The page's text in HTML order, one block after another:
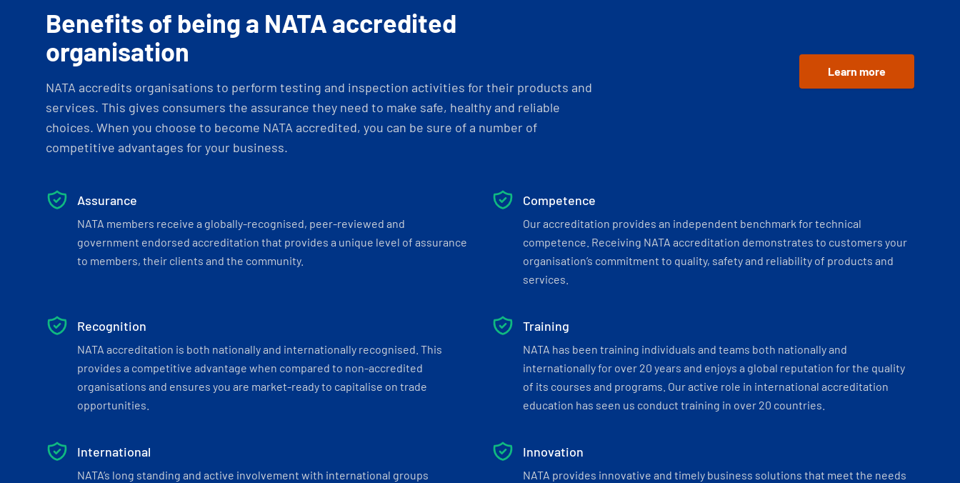
Benefits of being a NATA accredited
organisation
NATA accredits organisations to perform testing and inspection activities for their products and
services. This gives consumers the assurance they need to make safe, healthy and reliable
choices. When you choose to become NATA accredited, you can be sure of a number of
competitive advantages for your business.
Learn more
Assurance
NATA members receive a globally-recognised, peer-reviewed and
government endorsed accreditation that provides a unique level of assurance
to members, their clients and the community.
Competence
Our accreditation provides an independent benchmark for technical
competence. Receiving NATA accreditation demonstrates to customers your
organisation’s commitment to quality, safety and reliability of products and
services.
Recognition
NATA accreditation is both nationally and internationally recognised. This
provides a competitive advantage when compared to non-accredited
organisations and ensures you are market-ready to capitalise on trade
opportunities.
Training
NATA has been training individuals and teams both nationally and
internationally for over 20 years and enjoys a global reputation for the quality
of its courses and programs. Our active role in international accreditation
education has seen us conduct training in over 20 countries.
International
NATA’s long standing and active involvement with international groups
Innovation
NATA provides innovative and timely business solutions that meet the needs